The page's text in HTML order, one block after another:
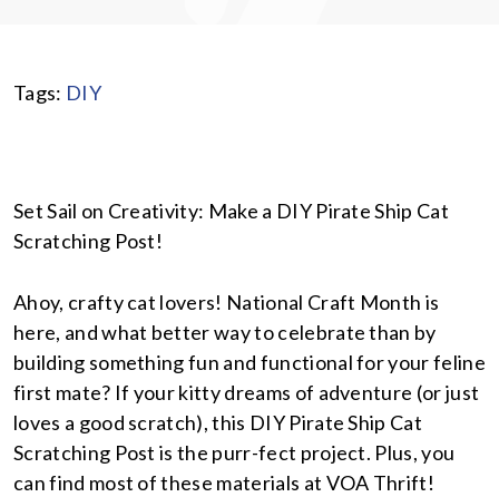
Tags: DIY
Set Sail on Creativity: Make a DIY Pirate Ship Cat
Scratching Post!
Ahoy, crafty cat lovers! National Craft Month is
here, and what better way to celebrate than by
building something fun and functional for your feline
first mate? If your kitty dreams of adventure (or just
loves a good scratch), this DIY Pirate Ship Cat
Scratching Post is the purr-fect project. Plus, you
can find most of these materials at VOA Thrift!